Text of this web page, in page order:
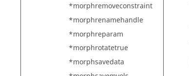
*morphremoveconstraint
*morphrenamehandle
*morphreparam
*morphrotatetrue
*morphsavedata